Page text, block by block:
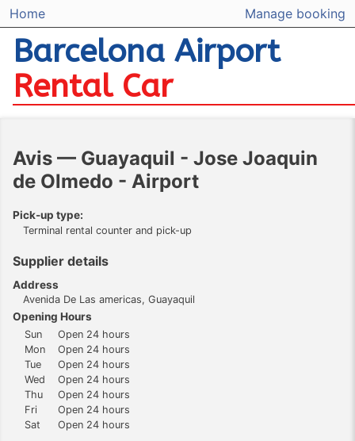
Home Manage booking
Barcelona Airport
Rental Car
Avis — Guayaquil - Jose Joaquin
de Olmedo - Airport
Pick-up type:
Terminal rental counter and pick-up
Supplier details
Address
Avenida De Las americas, Guayaquil
Opening Hours
Sun
Open 24 hours
Mon
Open 24 hours
Tue
Open 24 hours
Wed
Open 24 hours
Thu
Open 24 hours
Fri
Open 24 hours
Sat
Open 24 hours